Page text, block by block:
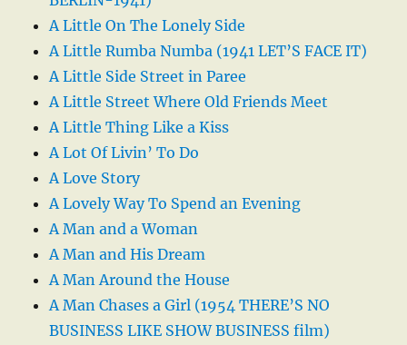
A Little On The Lonely Side
A Little Rumba Numba (1941 LET’S FACE IT)
A Little Side Street in Paree
A Little Street Where Old Friends Meet
A Little Thing Like a Kiss
A Lot Of Livin’ To Do
A Love Story
A Lovely Way To Spend an Evening
A Man and a Woman
A Man and His Dream
A Man Around the House
A Man Chases a Girl (1954 THERE’S NO
BUSINESS LIKE SHOW BUSINESS film)